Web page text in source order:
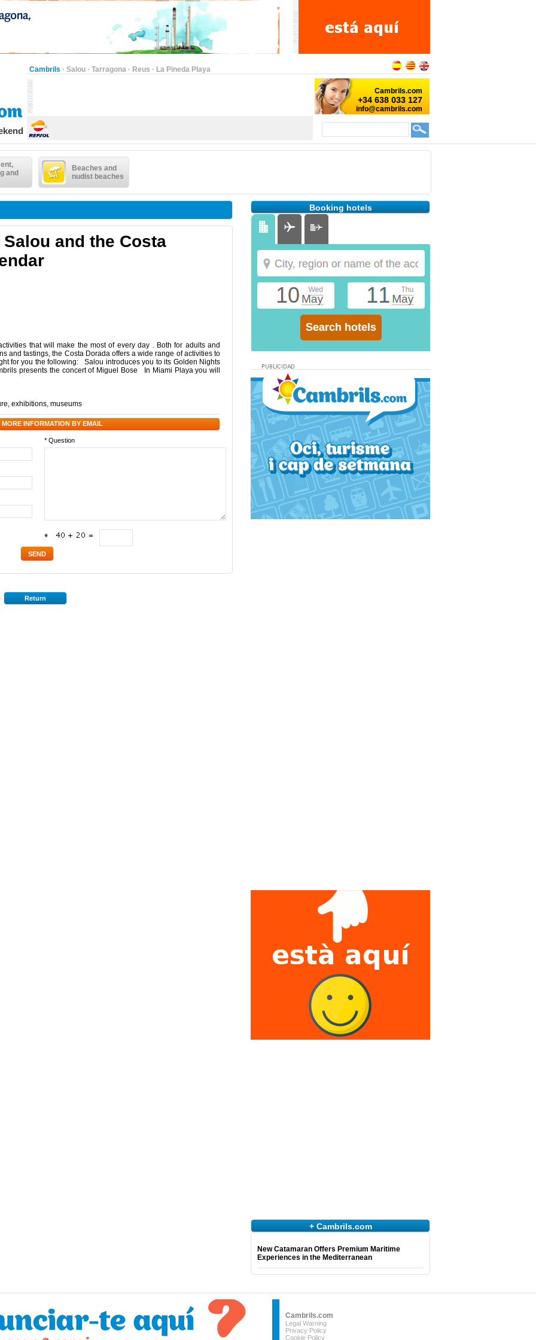
Cambrils · Salou · Tarragona · Reus · La Pineda Playa
and
Beaches and
nudist beaches
and the Costa
that will make the most of every day . Both for adults and
and tastings, the Costa Dorada offers a wide range of activities to
for you the following: Salou introduces you to its Golden Nights
presents the concert of Miguel Bose In Miami Playa you will
, exhibitions, museums
MORE INFORMATION BY EMAIL
* Question
*
Return
Booking hotels
+ Cambrils.com
New Catamaran Offers Premium Maritime
Experiences in the Mediterranean
Cambrils.com
Legal Warning
Privacy Policy
Cookie Policy